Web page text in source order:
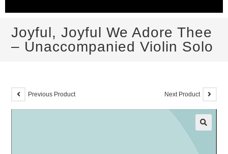
Joyful, Joyful We Adore Thee
– Unaccompanied Violin Solo
Previous Product Next Product